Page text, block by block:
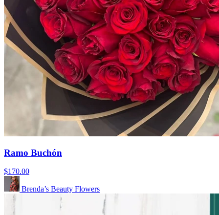
Ramo Buchón
$170.00
Brenda’s Beauty Flowers